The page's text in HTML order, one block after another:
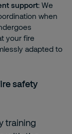
support: We
when
your fire
adapted to
safety
training